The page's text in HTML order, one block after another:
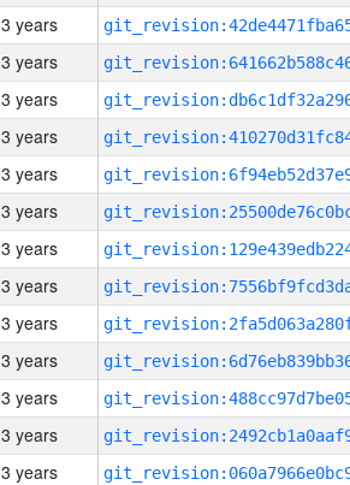
3 years
3 years
3 years
3 years
3 years
3 years
3 years
3 years
3 years
3 years
3 years
3 years
3 years